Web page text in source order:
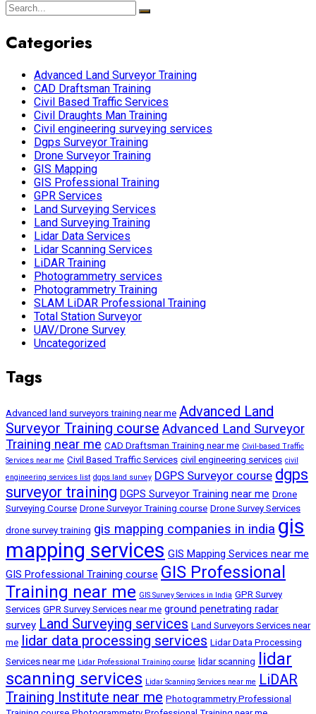
Categories
Advanced Land Surveyor Training
CAD Draftsman Training
Civil Based Traffic Services
Civil Draughts Man Training
Civil engineering surveying services
Dgps Surveyor Training
Drone Surveyor Training
GIS Mapping
GIS Professional Training
GPR Services
Land Surveying Services
Land Surveying Training
Lidar Data Services
Lidar Scanning Services
LiDAR Training
Photogrammetry services
Photogrammetry Training
SLAM LiDAR Professional Training
Total Station Surveyor
UAV/Drone Survey
Uncategorized
Tags
Advanced land surveyors training near me Advanced Land
Surveyor Training course Advanced Land Surveyor
Training near me CAD Draftsman Training near me Civil-based Traffic
Services near me Civil Based Traffic Services civil engineering services civil
engineering services list dgps land survey DGPS Surveyor course dgps
surveyor training DGPS Surveyor Training near me Drone
Surveying Course Drone Surveyor Training course Drone Survey Services
drone survey training gis mapping companies in india gis
mapping services GIS Mapping Services near me
GIS Professional Training course GIS Professional
Training near me GIS Survey Services in India GPR Survey
Services GPR Survey Services near me ground penetrating radar
survey Land Surveying services Land Surveyors Services near
me lidar data processing services Lidar Data Processing
Services near me Lidar Professional Training course lidar scanning
lidar
scanning services Lidar Scanning Services near me LiDAR
Training Institute near me Photogrammetry Professional